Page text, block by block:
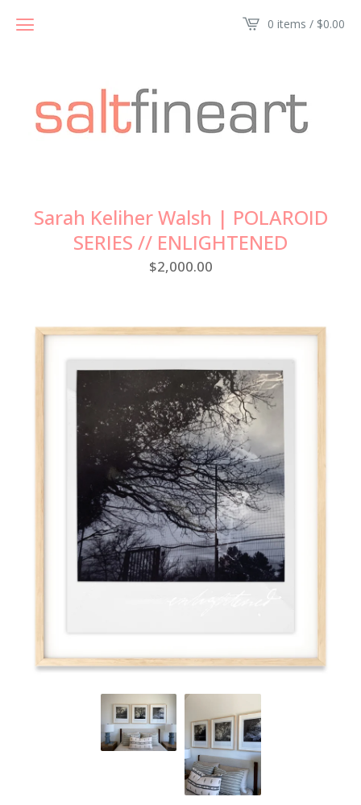
0 items / $0.00
Sarah Keliher Walsh | POLAROID
SERIES // ENLIGHTENED
$2,000.00